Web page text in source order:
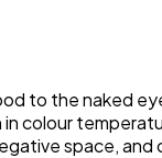
to the naked
colour
space,